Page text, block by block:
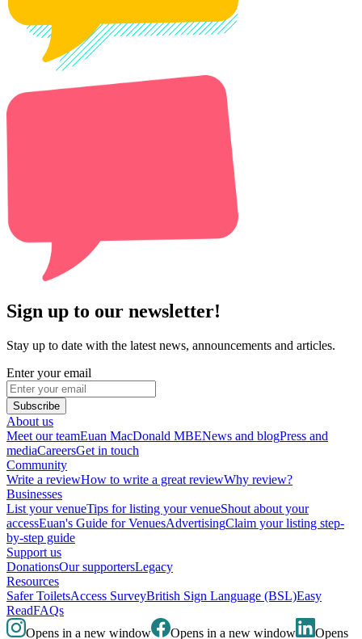
Sign up to our newsletter!
Stay up to date with the latest news, announcements and articles.
Enter your email
Subscribe
About us
Meet our teamEuan MacDonald MBENews and blogPress and
mediaCareersGet in touch
Community
Write a reviewHow to write a great reviewWhy review?
Businesses
List your venueTips for listing your venueShout about your
accessEuan's Guide for VenuesAdvertisingClaim your listing step-
by-step guide
Support us
DonationsOur supportersLegacy
Resources
Safer ToiletsAccess SurveyBritish Sign Language (BSL)Easy
ReadFAQs
Opens in a new window
Opens in a new window Opens